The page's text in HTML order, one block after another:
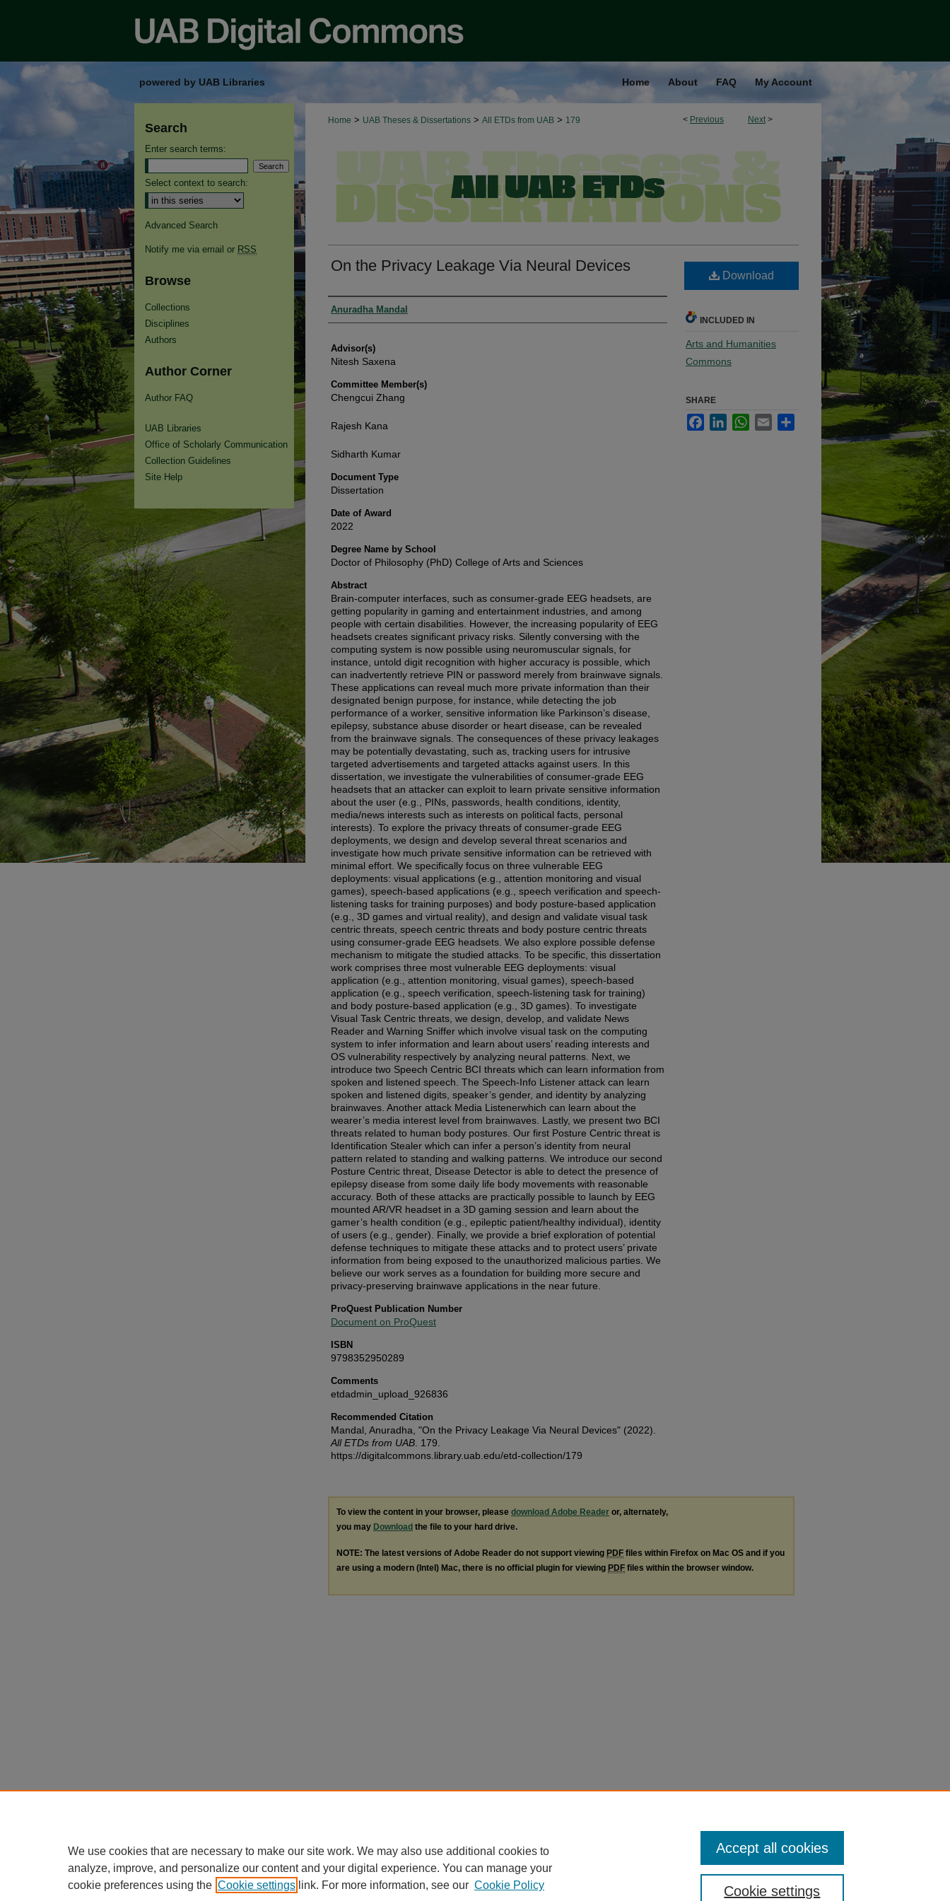
powered by UAB Libraries Home About FAQ My Account
< Previous Next >
Home > UAB Theses & Dissertations > All ETDs from UAB > 179
On the Privacy Leakage Via Neural Devices
Authors
Anuradha Mandal
Advisor(s)
Nitesh Saxena
Committee Member(s)
Chengcui Zhang
Rajesh Kana
Sidharth Kumar
Document Type
Dissertation
Date of Award
2022
Degree Name by School
Doctor of Philosophy (PhD) College of Arts and Sciences
Abstract
Brain-computer interfaces, such as consumer-grade EEG headsets, are
getting popularity in gaming and entertainment industries, and among
people with certain disabilities. However, the increasing popularity of EEG
headsets creates significant privacy risks. Silently conversing with the
computing system is now possible using neuromuscular signals, for
instance, untold digit recognition with higher accuracy is possible, which
can inadvertently retrieve PIN or password merely from brainwave signals.
These applications can reveal much more private information than their
designated benign purpose, for instance, while detecting the job
performance of a worker, sensitive information like Parkinson’s disease,
epilepsy, substance abuse disorder or heart disease, can be revealed
from the brainwave signals. The consequences of these privacy leakages
may be potentially devastating, such as, tracking users for intrusive
targeted advertisements and targeted attacks against users. In this
dissertation, we investigate the vulnerabilities of consumer-grade EEG
headsets that an attacker can exploit to learn private sensitive information
about the user (e.g., PINs, passwords, health conditions, identity,
media/news interests such as interests on political facts, personal
interests). To explore the privacy threats of consumer-grade EEG
deployments, we design and develop several threat scenarios and
investigate how much private sensitive information can be retrieved with
minimal effort. We specifically focus on three vulnerable EEG
deployments: visual applications (e.g., attention monitoring and visual
games), speech-based applications (e.g., speech verification and speech-
listening tasks for training purposes) and body posture-based application
(e.g., 3D games and virtual reality), and design and validate visual task
centric threats, speech centric threats and body posture centric threats
using consumer-grade EEG headsets. We also explore possible defense
mechanism to mitigate the studied attacks. To be specific, this dissertation
work comprises three most vulnerable EEG deployments: visual
application (e.g., attention monitoring, visual games), speech-based
application (e.g., speech verification, speech-listening task for training)
and body posture-based application (e.g., 3D games). To investigate
Visual Task Centric threats, we design, develop, and validate News
Reader and Warning Sniffer which involve visual task on the computing
system to infer information and learn about users’ reading interests and
OS vulnerability respectively by analyzing neural patterns. Next, we
introduce two Speech Centric BCI threats which can learn information from
spoken and listened speech. The Speech-Info Listener attack can learn
spoken and listened digits, speaker’s gender, and identity by analyzing
brainwaves. Another attack Media Listenerwhich can learn about the
wearer’s media interest level from brainwaves. Lastly, we present two BCI
threats related to human body postures. Our first Posture Centric threat is
Identification Stealer which can infer a person’s identity from neural
pattern related to standing and walking patterns. We introduce our second
Posture Centric threat, Disease Detector is able to detect the presence of
epilepsy disease from some daily life body movements with reasonable
accuracy. Both of these attacks are practically possible to launch by EEG
mounted AR/VR headset in a 3D gaming session and learn about the
gamer’s health condition (e.g., epileptic patient/healthy individual), identity
of users (e.g., gender). Finally, we provide a brief exploration of potential
defense techniques to mitigate these attacks and to protect users’ private
information from being exposed to the unauthorized malicious parties. We
believe our work serves as a foundation for building more secure and
privacy-preserving brainwave applications in the near future.
ProQuest Publication Number
Document on ProQuest
ISBN
9798352950289
Comments
etdadmin_upload_926836
Recommended Citation
Mandal, Anuradha, "On the Privacy Leakage Via Neural Devices" (2022).
All ETDs from UAB . 179.
https://digitalcommons.library.uab.edu/etd-collection/179
Download
INCLUDED IN
Arts and Humanities
Commons
SHARE
FacebookLinkedInWhatsApp
Email
To view the content in your browser, please download Adobe Reader or, alternately,
you may Download the file to your hard drive.
NOTE: The latest versions of Adobe Reader do not support viewing PDF files within Firefox on Mac OS and if you
are using a modern (Intel) Mac, there is no official plugin for viewing PDF files within the browser window.
Search
Enter search terms:
Select context to search:
Advanced Search
Notify me via email or RSS
Browse
Collections
Disciplines
Authors
Author Corner
Author FAQ
UAB Libraries
Office of Scholarly Communication
Collection Guidelines
Site Help
We use cookies that are necessary to make our site work. We may also use additional cookies to
analyze, improve, and personalize our content and your digital experience. You can manage your
cookie preferences using the Cookie settings link. For more information, see our Cookie Policy Cookie settings
Accept all cookies